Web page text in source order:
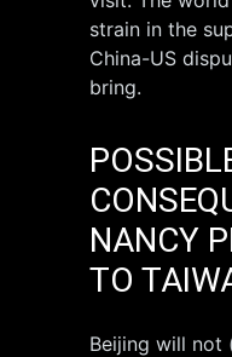
strain in the
China-US
bring.
NANCY
TO
Beijing will not